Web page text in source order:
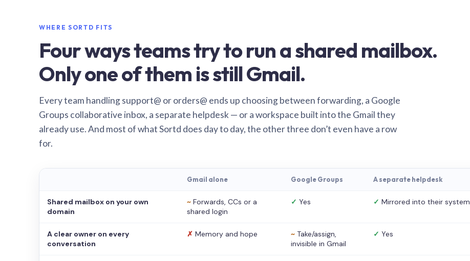
WHERE SORTD FITS
Four ways teams try to run a shared mailbox.
Only one of them is still Gmail.
Every team handling support@ or orders@ ends up choosing between forwarding, a Google
Groups collaborative inbox, a separate helpdesk — or a workspace built into the Gmail they
already use. And most of what Sortd does day to day, the other three don’t even have a row
for.
Gmail alone Google Groups A separate helpdesk
Shared mailbox on your own
domain
~ Forwards, CCs or a
shared login
✓ Yes ✓ Mirrored into their system
A clear owner on every
conversation
✗ Memory and hope ~ Take/assign,
invisible in Gmail
✓ Yes